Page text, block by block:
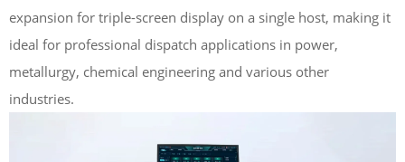
expansion for triple-screen display on a single host, making it
ideal for professional dispatch applications in power,
metallurgy, chemical engineering and various other
industries.